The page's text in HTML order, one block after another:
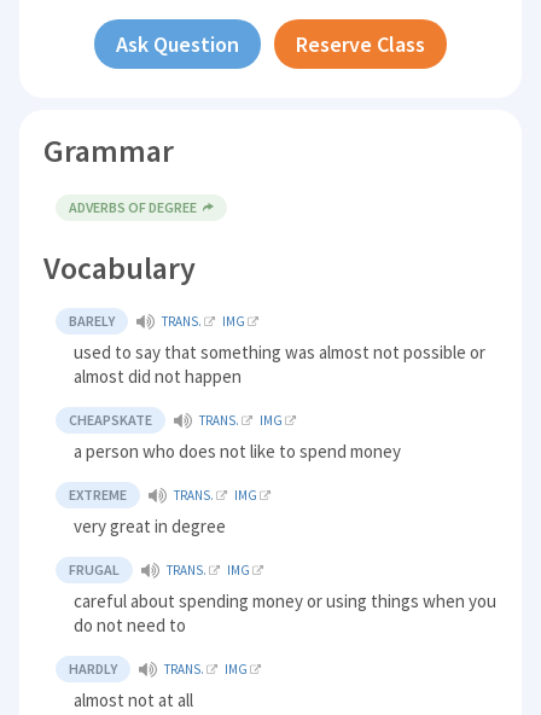
Ask Question Reserve Class
Grammar
ADVERBS OF DEGREE
Vocabulary
BARELY TRANS. IMG
used to say that something was almost not possible or
almost did not happen
CHEAPSKATE TRANS. IMG
a person who does not like to spend money
EXTREME TRANS. IMG
very great in degree
FRUGAL TRANS. IMG
careful about spending money or using things when you
do not need to
HARDLY TRANS. IMG
almost not at all